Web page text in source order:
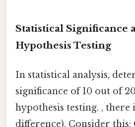
Statistical Significance
Hypothesis Testing
In statistical analysis,
significance of 10 out of
hypothesis testing. , there
difference). Consider this: